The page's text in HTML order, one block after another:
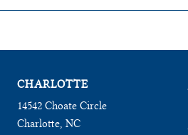
CHARLOTTE
14542 Choate Circle
Charlotte, NC